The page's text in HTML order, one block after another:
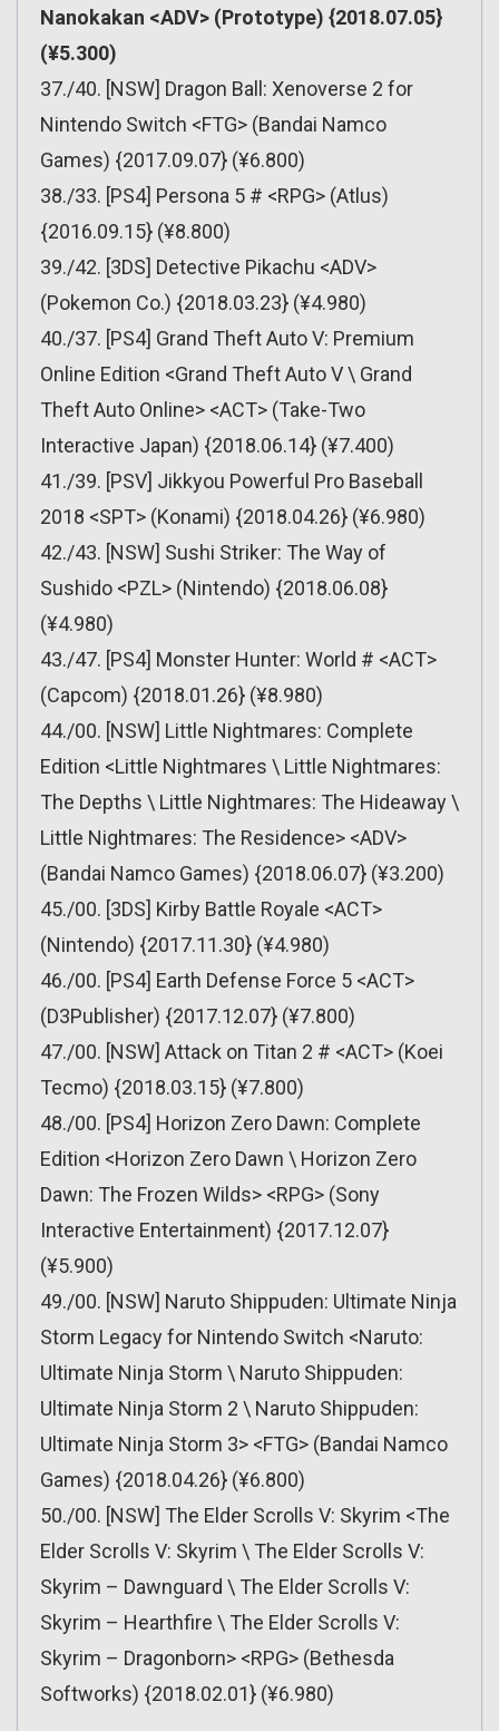
Nanokakan <ADV> (Prototype) {2018.07.05}
(¥5.300)
37./40. [NSW] Dragon Ball: Xenoverse 2 for
Nintendo Switch <FTG> (Bandai Namco
Games) {2017.09.07} (¥6.800)
38./33. [PS4] Persona 5 # <RPG> (Atlus)
{2016.09.15} (¥8.800)
39./42. [3DS] Detective Pikachu <ADV>
(Pokemon Co.) {2018.03.23} (¥4.980)
40./37. [PS4] Grand Theft Auto V: Premium
Online Edition <Grand Theft Auto V \ Grand
Theft Auto Online> <ACT> (Take-Two
Interactive Japan) {2018.06.14} (¥7.400)
41./39. [PSV] Jikkyou Powerful Pro Baseball
2018 <SPT> (Konami) {2018.04.26} (¥6.980)
42./43. [NSW] Sushi Striker: The Way of
Sushido <PZL> (Nintendo) {2018.06.08}
(¥4.980)
43./47. [PS4] Monster Hunter: World # <ACT>
(Capcom) {2018.01.26} (¥8.980)
44./00. [NSW] Little Nightmares: Complete
Edition <Little Nightmares \ Little Nightmares:
The Depths \ Little Nightmares: The Hideaway \
Little Nightmares: The Residence> <ADV>
(Bandai Namco Games) {2018.06.07} (¥3.200)
45./00. [3DS] Kirby Battle Royale <ACT>
(Nintendo) {2017.11.30} (¥4.980)
46./00. [PS4] Earth Defense Force 5 <ACT>
(D3Publisher) {2017.12.07} (¥7.800)
47./00. [NSW] Attack on Titan 2 # <ACT> (Koei
Tecmo) {2018.03.15} (¥7.800)
48./00. [PS4] Horizon Zero Dawn: Complete
Edition <Horizon Zero Dawn \ Horizon Zero
Dawn: The Frozen Wilds> <RPG> (Sony
Interactive Entertainment) {2017.12.07}
(¥5.900)
49./00. [NSW] Naruto Shippuden: Ultimate Ninja
Storm Legacy for Nintendo Switch <Naruto:
Ultimate Ninja Storm \ Naruto Shippuden:
Ultimate Ninja Storm 2 \ Naruto Shippuden:
Ultimate Ninja Storm 3> <FTG> (Bandai Namco
Games) {2018.04.26} (¥6.800)
50./00. [NSW] The Elder Scrolls V: Skyrim <The
Elder Scrolls V: Skyrim \ The Elder Scrolls V:
Skyrim – Dawnguard \ The Elder Scrolls V:
Skyrim – Hearthfire \ The Elder Scrolls V:
Skyrim – Dragonborn> <RPG> (Bethesda
Softworks) {2018.02.01} (¥6.980)